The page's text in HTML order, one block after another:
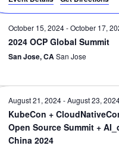
2024 OCP Global Summit
October 15, 2024-October 17,
San Jose, CASan Jose
KubeCon +
Open Source Summit +
China 2024
August 21, 2024-August 23,